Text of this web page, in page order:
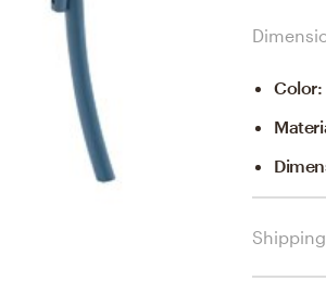
Color: